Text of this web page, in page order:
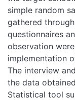
observation,
observation were
implementation of
interview and the
obtained through
such as numbers
collected data
teachers did not